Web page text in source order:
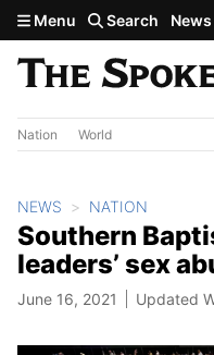
Skip to main content
Menu Search News
Nation World
NEWS NATION
Southern
leaders’ sex
June 16, 2021 Updated